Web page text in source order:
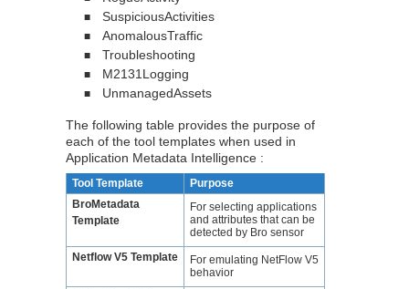
■ SuspiciousActivities
■ AnomalousTraffic
■ Troubleshooting
■ M2131Logging
■ UnmanagedAssets
The following table provides the purpose of
each of the tool templates when used in
Application Metadata Intelligence :
Tool Template
Purpose
BroMetadata
Template
For selecting applications
and attributes that can be
detected by Bro sensor
Netflow V5 Template
For emulating NetFlow V5
behavior